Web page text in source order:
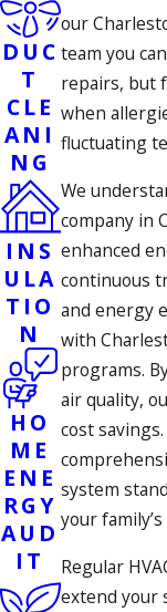
our
team you
repairs, but
when
fluctuating
We
company in
enhanced
continuous
and energy
with
programs.
air quality,
cost
system
your
Regular
extend your
DUC
T
CLE
ANI
NG
INS
ULA
TIO
N
HO
ME
ENE
RGY
AUD
IT